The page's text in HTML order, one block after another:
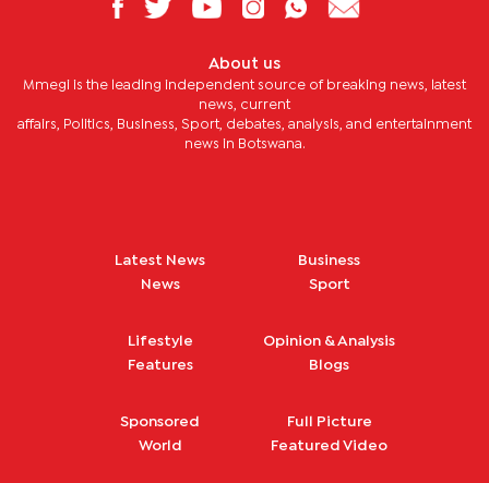
About us
Mmegi is the leading independent source of breaking news, latest
news, current
affairs, Politics, Business, Sport, debates, analysis, and entertainment
news in Botswana.
Latest News
News
Business
Sport
Lifestyle
Features
Opinion & Analysis
Blogs
Sponsored
World
Full Picture
Featured Video